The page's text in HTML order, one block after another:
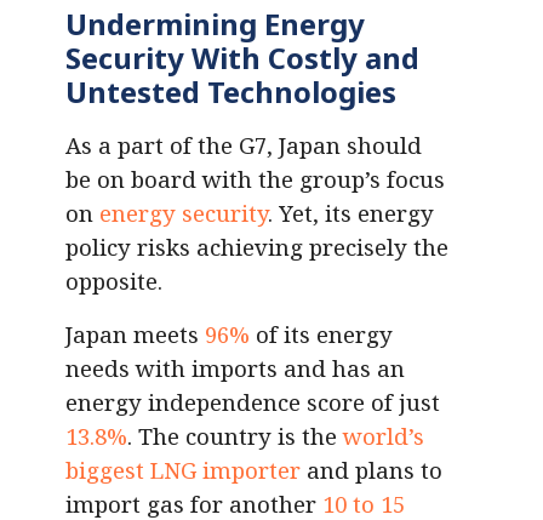
Undermining Energy
Security With Costly and
Untested Technologies
As a part of the G7, Japan should
be on board with the group’s focus
on energy security. Yet, its energy
policy risks achieving precisely the
opposite.
Japan meets 96% of its energy
needs with imports and has an
energy independence score of just
13.8%. The country is the world’s
biggest LNG importer and plans to
import gas for another 10 to 15